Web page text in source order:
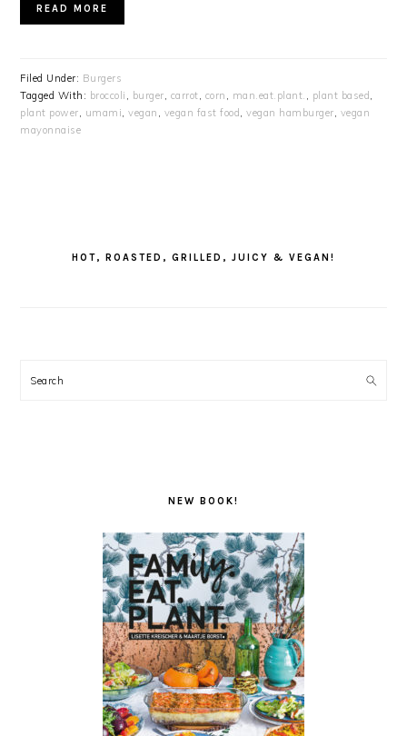
READ MORE
Filed Under: Burgers
Tagged With: broccoli burger carrot corn man.eat.plant. plant based
plant power
umami ,vegan vegan fast food ,vegan hamburger vegan
mayonnaise
HOT, ROASTED, GRILLED, JUICY & VEGAN!
Search
NEW BOOK!